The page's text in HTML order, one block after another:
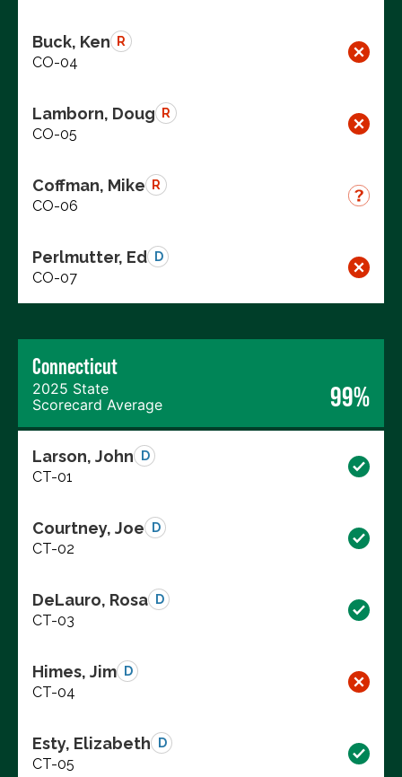
Buck, Ken R
CO-04
Lamborn, Doug R
CO-05
Coffman, Mike R
CO-06
Perlmutter, Ed D
CO-07
Connecticut
2025 State
Scorecard Average
99%
Larson, John D
CT-01
Courtney, Joe D
CT-02
DeLauro, Rosa D
CT-03
Himes, Jim D
CT-04
Esty, Elizabeth D
CT-05